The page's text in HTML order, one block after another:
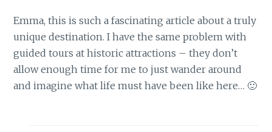
Emma, this is such a fascinating article about a truly
unique destination. I have the same problem with
guided tours at historic attractions – they don’t
allow enough time for me to just wander around
and imagine what life must have been like here… 🙂